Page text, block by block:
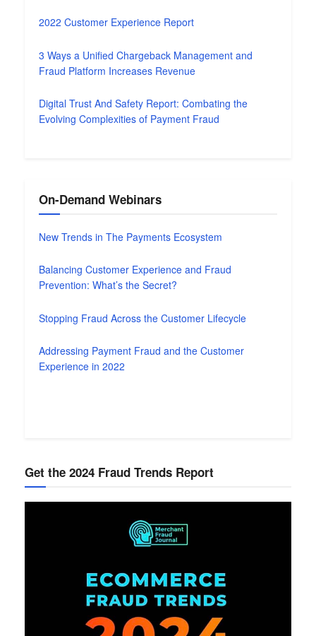
2022 Customer Experience Report
3 Ways a Unified Chargeback Management and
Fraud Platform Increases Revenue
Digital Trust And Safety Report: Combating the
Evolving Complexities of Payment Fraud
On-Demand Webinars
New Trends in The Payments Ecosystem
Balancing Customer Experience and Fraud
Prevention: What’s the Secret?
Stopping Fraud Across the Customer Lifecycle
Addressing Payment Fraud and the Customer
Experience in 2022
Get the 2024 Fraud Trends Report